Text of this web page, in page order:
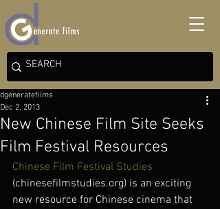
New Chinese Film Site Seeks
Film Festival Resources
dgeneratefilms
Dec 2, 2013
Chinese Film Festival Studies
(chinesefilmstudies.org) is an exciting
new resource for Chinese cinema that